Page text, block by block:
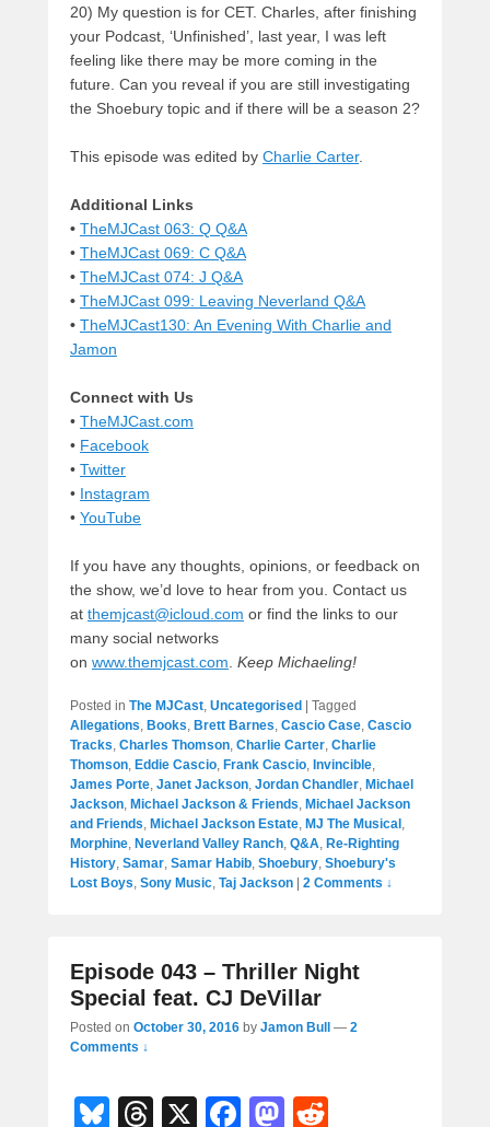
20) My question is for CET. Charles, after finishing
your Podcast, ‘Unfinished’, last year, I was left
feeling like there may be more coming in the
future. Can you reveal if you are still investigating
the Shoebury topic and if there will be a season 2?
This episode was edited by Charlie Carter.
Additional Links
• TheMJCast 063: Q Q&A
• TheMJCast 069: C Q&A
• TheMJCast 074: J Q&A
• TheMJCast 099: Leaving Neverland Q&A
• TheMJCast130: An Evening With Charlie and
Jamon
Connect with Us
• TheMJCast.com
• Facebook
• Twitter
• Instagram
• YouTube
If you have any thoughts, opinions, or feedback on
the show, we’d love to hear from you. Contact us
at themjcast@icloud.com or find the links to our
many social networks
on www.themjcast.com. Keep Michaeling!
Posted in The MJCast, Uncategorised
Tagged
Allegations, Books, Brett Barnes, Cascio Case, Cascio
Tracks, Charles Thomson, Charlie Carter, Charlie
Thomson, Eddie Cascio, Frank Cascio, Invincible,
James Porte, Janet Jackson, Jordan Chandler, Michael
Jackson, Michael Jackson & Friends, Michael Jackson
and Friends, Michael Jackson Estate, MJ The Musical ,
Morphine, Neverland Valley Ranch, Q&A, Re-Righting
History, Samar, Samar Habib, Shoebury, Shoebury's
Lost Boys, Sony Music, Taj Jackson 2 Comments ↓
Episode 043 – Thriller Night
Special feat. CJ DeVillar
Posted on October 30, 2016 by Jamon Bull — 2
Comments ↓
Bl T X F M